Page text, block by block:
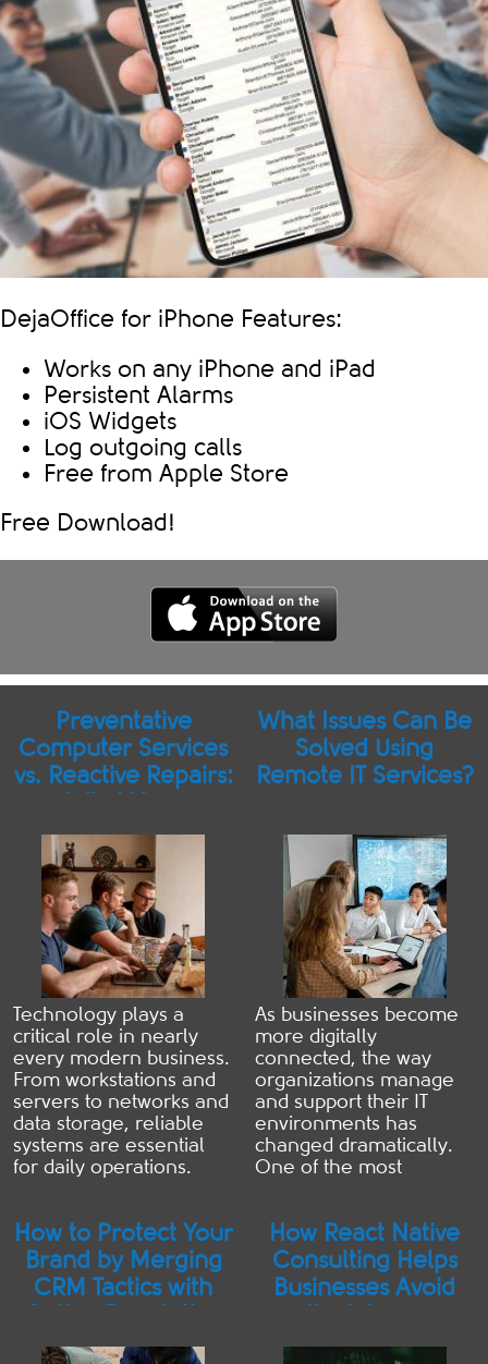
DejaOffice for iPhone Features:
Works on any iPhone and iPad
Persistent Alarms
iOS Widgets
Log outgoing calls
Free from Apple Store
Free Download!
Preventative
Computer Services
vs. Reactive Repairs:
What Your
Businesses Should
Know
Technology plays a
critical role in nearly
every modern business.
From workstations and
servers to networks and
data storage, reliable
systems are essential
for daily operations.
organizations default to
reactive repairs—fixing
problems only after
they disrupt productivity.
computer services offer
What Issues Can Be
Solved Using
Remote IT Services?
As businesses become
more digitally
connected, the way
organizations manage
and support their IT
environments has
changed dramatically.
One of the most
IT services—a support
model that allows IT
professionals to
monitor, troubleshoot,
issues without being
How to Protect Your
Brand by Merging
CRM Tactics with
Online Reputation
Strategies
How React Native
Consulting Helps
Businesses Avoid
the Wrong
Architecture